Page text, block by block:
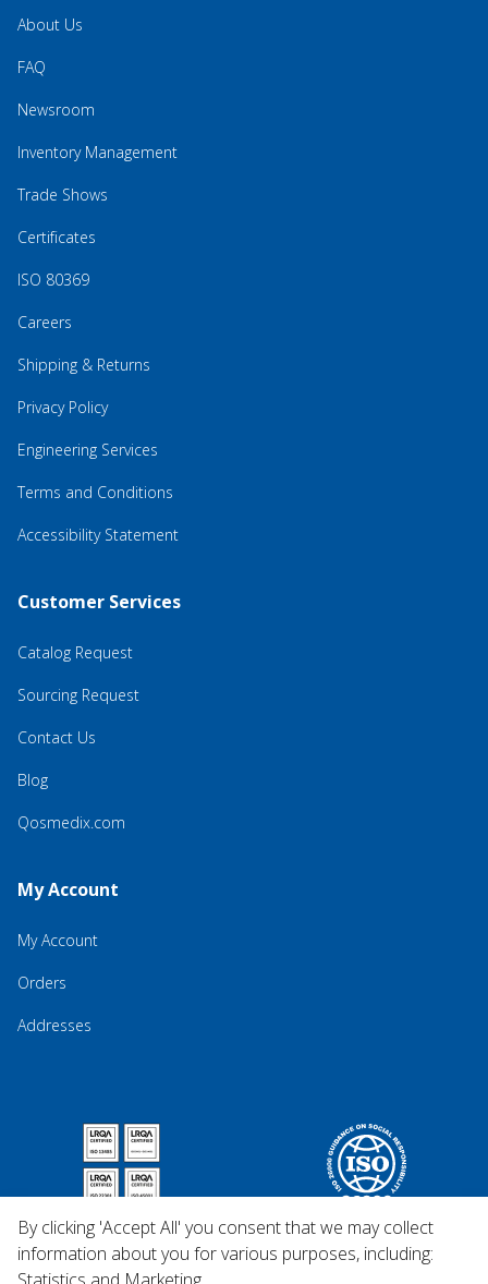
About Us
FAQ
Newsroom
Inventory Management
Trade Shows
Certificates
ISO 80369
Careers
Shipping & Returns
Privacy Policy
Engineering Services
Terms and Conditions
Accessibility Statement
Customer Services
Catalog Request
Sourcing Request
Contact Us
Blog
Qosmedix.com
My Account
My Account
Orders
Addresses
By clicking 'Accept All' you consent that we may collect
information about you for various purposes, including: